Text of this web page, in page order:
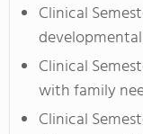
Clinical
Clinical
with family
Clinical